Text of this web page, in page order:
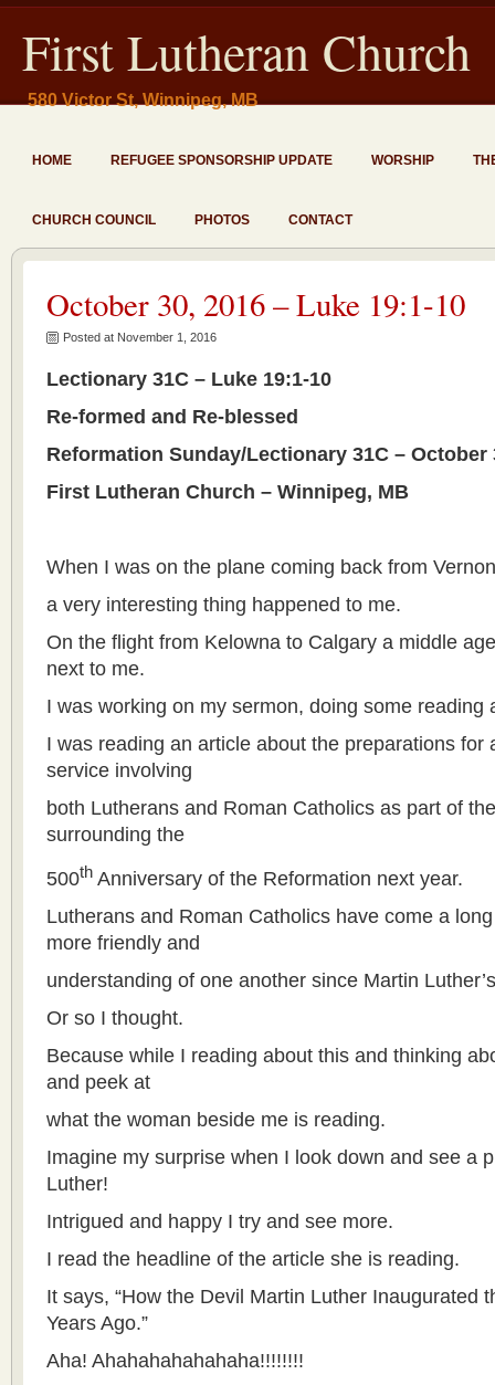
First Lutheran Church
580 Victor St, Winnipeg, MB
HOME REFUGEE SPONSORSHIP UPDATE WORSHIP
CHURCH COUNCIL PHOTOS CONTACT
October 30, 2016 – Luke 19:1-10
Posted at November 1, 2016
Lectionary 31C – Luke 19:1-10
Re-formed and Re-blessed
Reformation Sunday/Lectionary 31C – October
First Lutheran Church – Winnipeg, MB
When I was on the plane coming back from
a very interesting thing happened to me.
On the flight from Kelowna to Calgary a middle
next to me.
I was working on my sermon, doing some reading
I was reading an article about the preparations for
service involving
both Lutherans and Roman Catholics as part of
surrounding the
500th Anniversary of the Reformation next year.
Lutherans and Roman Catholics have come a
more friendly and
understanding of one another since Martin
Or so I thought.
Because while I reading about this and thinking
and peek at
what the woman beside me is reading.
Imagine my surprise when I look down and see a
Luther!
Intrigued and happy I try and see more.
I read the headline of the article she is reading.
It says, “How the Devil Martin Luther Inaugurated
Years Ago.”
Aha! Ahahahahahahaha!!!!!!!!